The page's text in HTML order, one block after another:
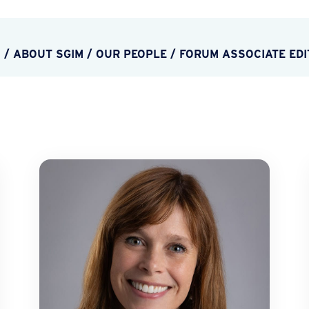
/ ABOUT SGIM / OUR PEOPLE/ FORUM ASSOCIATE